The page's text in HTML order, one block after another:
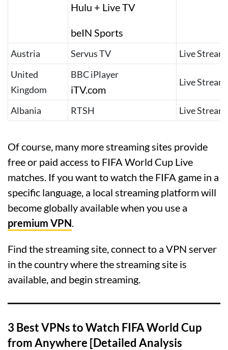
Hulu + Live TV
beIN Sports
Austria Servus TV
Live Stream
United
Kingdom
BBC iPlayer
iTV.com
Live Stream
Albania RTSH Live Stream
Of course, many more streaming sites provide
free or paid access to FIFA World Cup Live
matches. If you want to watch the FIFA game in a
specific language, a local streaming platform will
become globally available when you use a
premium VPN.
Find the streaming site, connect to a VPN server
in the country where the streaming site is
available, and begin streaming.
3 Best VPNs to Watch FIFA World Cup
from Anywhere [Detailed Analysis